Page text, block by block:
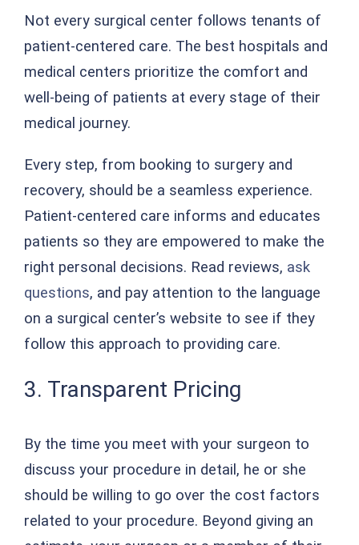
Not every surgical center follows tenants of
patient-centered care. The best hospitals and
medical centers prioritize the comfort and
well-being of patients at every stage of their
medical journey.
Every step, from booking to surgery and
recovery, should be a seamless experience.
Patient-centered care informs and educates
patients so they are empowered to make the
right personal decisions. Read reviews, ask
questions, and pay attention to the language
on a surgical center’s website to see if they
follow this approach to providing care.
3. Transparent Pricing
By the time you meet with your surgeon to
discuss your procedure in detail, he or she
should be willing to go over the cost factors
related to your procedure. Beyond giving an